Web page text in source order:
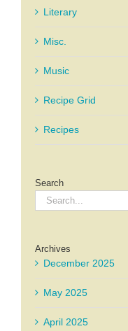
Literary
Misc.
Music
Recipe Grid
Recipes
Search
Search
for:
Archives
December 2025
May 2025
April 2025